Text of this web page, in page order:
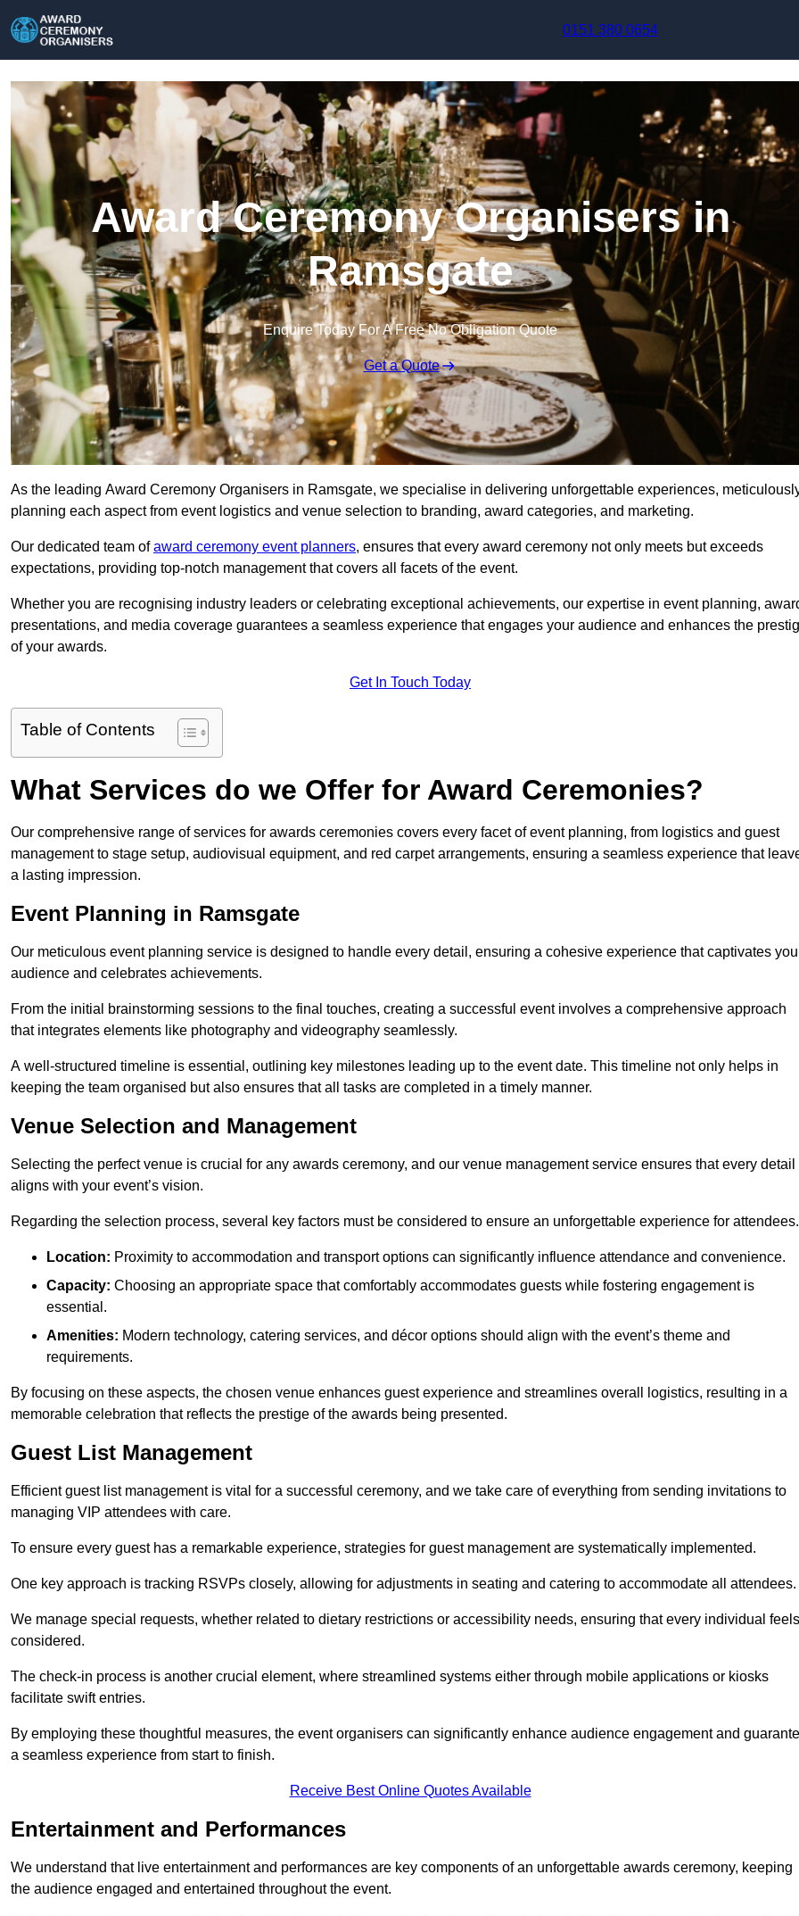
0151 380 0654
Award Ceremony Organisers in
Ramsgate
Enquire Today For A Free No Obligation Quote
Get a Quote
As the leading Award Ceremony Organisers in Ramsgate, we specialise in delivering unforgettable experiences,
planning each aspect from event logistics and venue selection to branding, award categories, and marketing.
Our dedicated team ofaward ceremony event planners, ensures that every award ceremony not only meets but exceeds
expectations, providing top-notch management that covers all facets of the event.
Whether you are recognising industry leaders or celebrating exceptional achievements, our expertise in event planning,
presentations, and media coverage guarantees a seamless experience that engages your audience and enhances the
of your awards.
Get In Touch Today
Table of Contents
What Services do we Offer for Award Ceremonies?
Our comprehensive range of services for awards ceremonies covers every facet of event planning, from logistics and guest
management to stage setup, audiovisual equipment, and red carpet arrangements, ensuring a seamless experience that
a lasting impression.
Event Planning in Ramsgate
Our meticulous event planning service is designed to handle every detail, ensuring a cohesive experience that captivates
audience and celebrates achievements.
From the initial brainstorming sessions to the final touches, creating a successful event involves a comprehensive approach
that integrates elements like photography and videography seamlessly.
A well-structured timeline is essential, outlining key milestones leading up to the event date. This timeline not only helps in
keeping the team organised but also ensures that all tasks are completed in a timely manner.
Venue Selection and Management
Selecting the perfect venue is crucial for any awards ceremony, and our venue management service ensures that every detail
aligns with your event’s vision.
Regarding the selection process, several key factors must be considered to ensure an unforgettable experience for attendees.
Location: Proximity to accommodation and transport options can significantly influence attendance and convenience.
Capacity: Choosing an appropriate space that comfortably accommodates guests while fostering engagement is
essential.
Amenities: Modern technology, catering services, and décor options should align with the event’s theme and
requirements.
By focusing on these aspects, the chosen venue enhances guest experience and streamlines overall logistics, resulting in a
memorable celebration that reflects the prestige of the awards being presented.
Guest List Management
Efficient guest list management is vital for a successful ceremony, and we take care of everything from sending invitations to
managing VIP attendees with care.
To ensure every guest has a remarkable experience, strategies for guest management are systematically implemented.
One key approach is tracking RSVPs closely, allowing for adjustments in seating and catering to accommodate all attendees.
We manage special requests, whether related to dietary restrictions or accessibility needs, ensuring that every individual feels
considered.
The check-in process is another crucial element, where streamlined systems either through mobile applications or kiosks
facilitate swift entries.
By employing these thoughtful measures, the event organisers can significantly enhance audience engagement and
a seamless experience from start to finish.
Receive Best Online Quotes Available
Entertainment and Performances
We understand that live entertainment and performances are key components of an unforgettable awards ceremony, keeping
the audience engaged and entertained throughout the event.